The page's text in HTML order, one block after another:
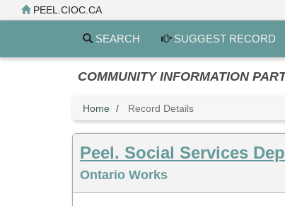
to
PEEL.CIOC.CA
SEARCH SUGGEST RECORD
COMMUNITY INFORMATION
Home Record Details
Peel. Social Services
Ontario Works